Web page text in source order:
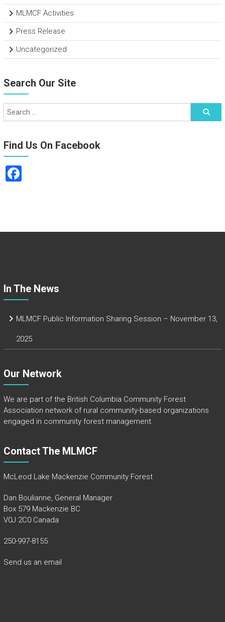
MLMCF Activities
Press Release
Uncategorized
Search Our Site
Find Us On Facebook
F
o
In The News
MLMCF Public Information Sharing Session – November 13,
2025
Our Network
We are part of the British Columbia Community Forest
Association network of rural community-based organizations
engaged in community forest management.
Contact The MLMCF
McLeod Lake Mackenzie Community Forest
Dan Boulianne, General Manager
Box 579 Mackenzie BC
V0J 2C0 Canada
250-997-8155
Send us an email